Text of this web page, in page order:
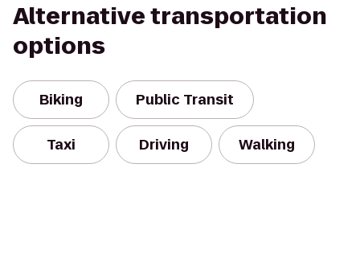
Alternative transportation
options
Biking Public Transit
Taxi Driving Walking